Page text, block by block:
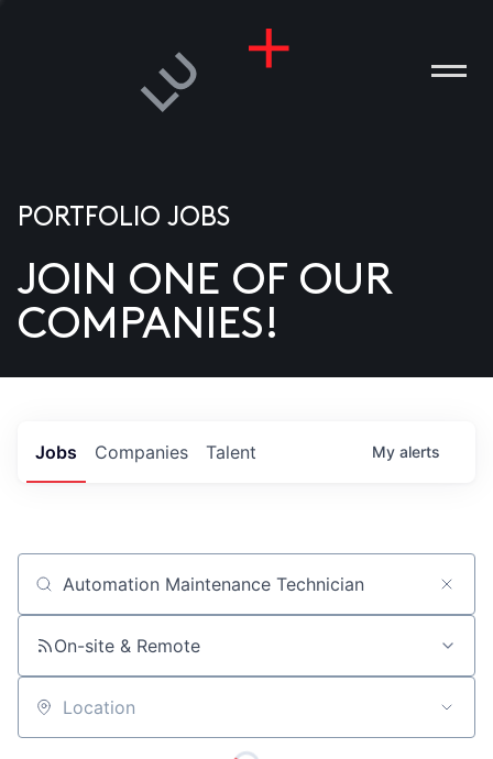
US
PORTFOLIO JOBS
JOIN ONE OF OUR
COMPANIES!
Jobs Companies Talent My alerts
Job title, company or keyword
On-site & Remote
Location